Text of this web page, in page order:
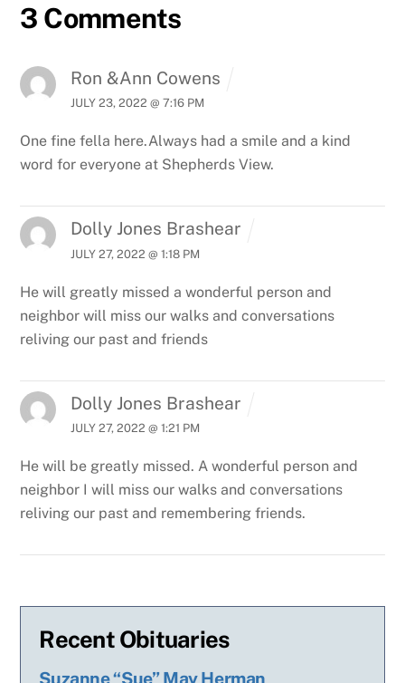
3 Comments
Ron &Ann Cowens
JULY 23, 2022 @ 7:16 PM
One fine fella here.Always had a smile and a kind
word for everyone at Shepherds View.
Dolly Jones Brashear
JULY 27, 2022 @ 1:18 PM
He will greatly missed a wonderful person and
neighbor will miss our walks and conversations
reliving our past and friends
Dolly Jones Brashear
JULY 27, 2022 @ 1:21 PM
He will be greatly missed. A wonderful person and
neighbor I will miss our walks and conversations
reliving our past and remembering friends.
Recent Obituaries
Suzanne “Sue” May Herman